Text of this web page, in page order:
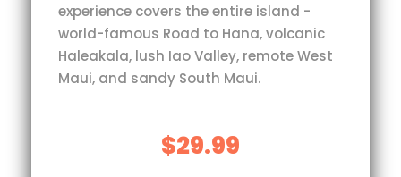
experience covers the entire island -
world-famous Road to Hana, volcanic
Haleakala, lush Iao Valley, remote West
Maui, and sandy South Maui.
$29.99